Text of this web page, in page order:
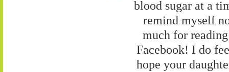
blood sugar at a
remind myself
much for
Facebook! I do
hope your